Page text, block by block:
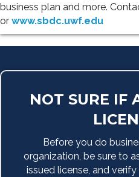
business plan and more.
or www.sbdc.uwf.edu
NOT SURE IF
Before you do
organization, be sure to
issued license, and